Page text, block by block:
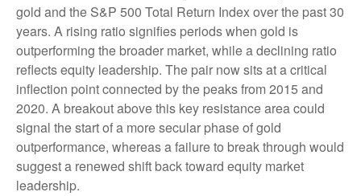
gold and the S&P 500 Total Return Index over the past 30
years. A rising ratio signifies periods when gold is
outperforming the broader market, while a declining ratio
reflects equity leadership. The pair now sits at a critical
inflection point connected by the peaks from 2015 and
2020. A breakout above this key resistance area could
signal the start of a more secular phase of gold
outperformance, whereas a failure to break through would
suggest a renewed shift back toward equity market
leadership.